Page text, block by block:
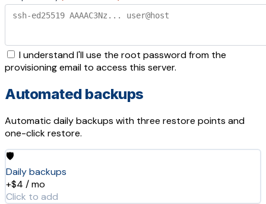
I understand I'll use the root password from the
provisioning email to access this server.
Automated backups
Automatic daily backups with three restore points and
one-click restore.
🛡️
Daily backups
+$4 / mo
Click to add